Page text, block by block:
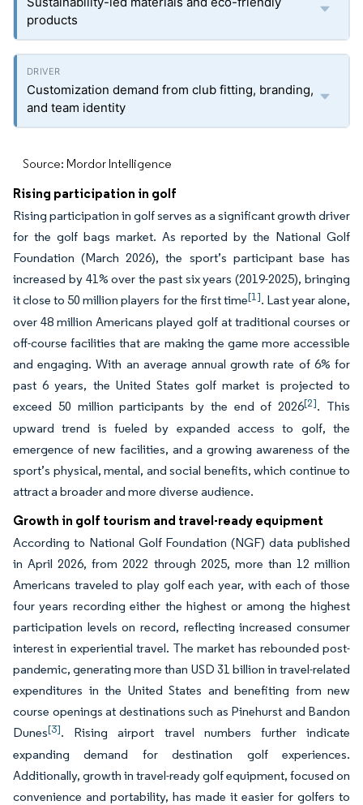
products
Customization demand from club fitting, branding,
and team identity
Source: Mordor Intelligence
Rising participation in golf
Rising participation in golf serves as a significant growth driver
for the golf bags market. As reported by the National Golf
Foundation (March 2026), the sport’s participant base has
increased by 41% over the past six years (2019-2025), bringing
it close to 50 million players for the first time[1]. Last year alone,
over 48 million Americans played golf at traditional courses or
off-course facilities that are making the game more accessible
and engaging. With an average annual growth rate of 6% for
past 6 years, the United States golf market is projected to
exceed 50 million participants by the end of 2026[2]. This
upward trend is fueled by expanded access to golf, the
emergence of new facilities, and a growing awareness of the
sport’s physical, mental, and social benefits, which continue to
attract a broader and more diverse audience.
Growth in golf tourism and travel-ready equipment
According to National Golf Foundation (NGF) data published
in April 2026, from 2022 through 2025, more than 12 million
Americans traveled to play golf each year, with each of those
four years recording either the highest or among the highest
participation levels on record, reflecting increased consumer
interest in experiential travel. The market has rebounded post-
pandemic, generating more than USD 31 billion in travel-related
expenditures in the United States and benefiting from new
course openings at destinations such as Pinehurst and Bandon
Dunes[3]. Rising airport travel numbers further indicate
expanding demand for destination golf experiences.
Additionally, growth in travel-ready golf equipment, focused on
convenience and portability, has made it easier for golfers to